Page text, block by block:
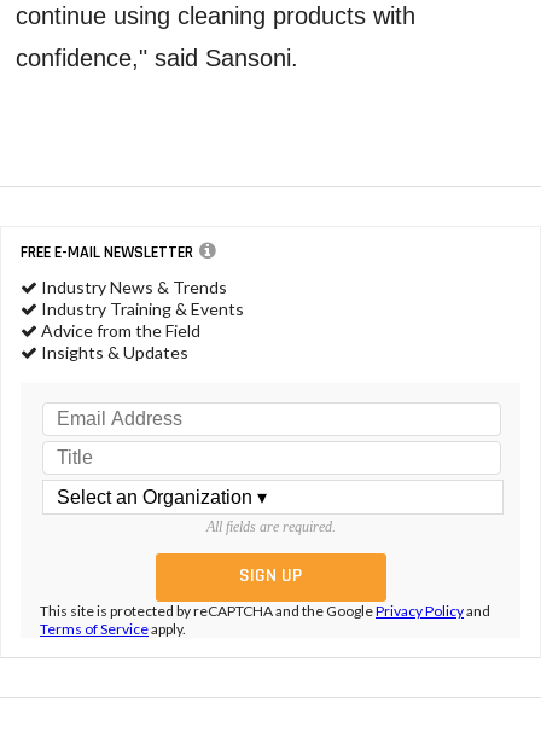
continue using cleaning products with
confidence," said Sansoni.
FREE E-MAIL NEWSLETTER
Industry News & Trends
Industry Training & Events
Advice from the Field
Insights & Updates
All fields are required.
This site is protected by reCAPTCHA and the GooglePrivacy Policyand
Terms of Serviceapply.